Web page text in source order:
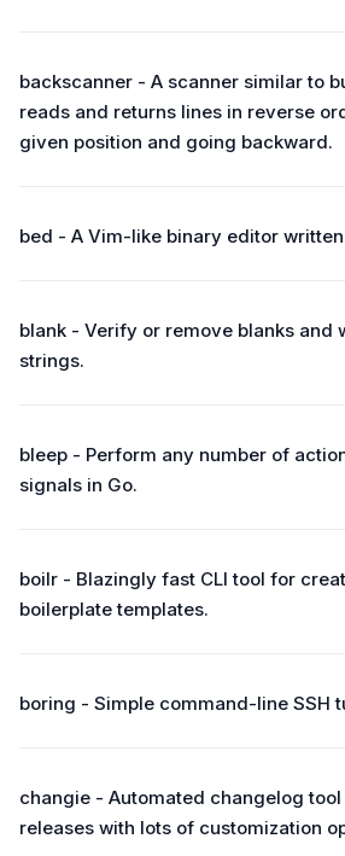
backscanner - A scanner similar to
reads and returns lines in reverse
given position and going backward.
bed - A Vim-like binary editor written
blank - Verify or remove blanks and
strings.
bleep - Perform any number of
signals in Go.
boilr - Blazingly fast CLI tool for
boilerplate templates.
boring - Simple command-line SSH
changie - Automated changelog
releases with lots of customization